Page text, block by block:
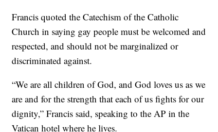
Francis quoted the Catechism of the Catholic
Church in saying gay people must be welcomed and
respected, and should not be marginalized or
discriminated against.
“We are all children of God, and God loves us as we
are and for the strength that each of us fights for our
dignity,” Francis said, speaking to the AP in the
Vatican hotel where he lives.